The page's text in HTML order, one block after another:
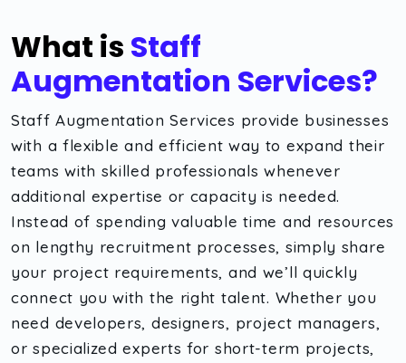
What is Staff
Augmentation Services?
Staff Augmentation Services provide businesses
with a flexible and efficient way to expand their
teams with skilled professionals whenever
additional expertise or capacity is needed.
Instead of spending valuable time and resources
on lengthy recruitment processes, simply share
your project requirements, and we’ll quickly
connect you with the right talent. Whether you
need developers, designers, project managers,
or specialized experts for short-term projects,